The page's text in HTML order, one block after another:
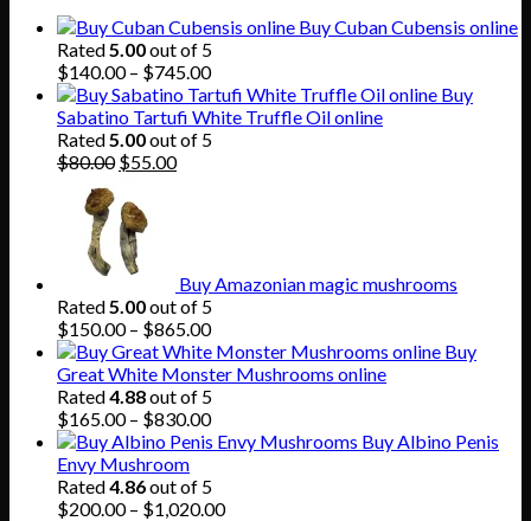
Buy Cuban Cubensis online
Rated5.00out of 5
$140.00 – $745.00Price
range:
$140.00
through
Buy
Sabatino Tartufi White Truffle Oil online
Rated5.00out of 5
$80.00 Original
was:
$80.00.
$55.00Current
Buy Amazonian magic mushrooms
Rated5.00out of 5
$150.00 – $865.00Price
range:
$150.00
through
$865.00
Buy
Great White Monster Mushrooms online
Rated4.88out of 5
$165.00 – $830.00Price
range:
through
$830.00
Buy Albino Penis
Envy Mushroom
Rated4.86out of 5
$200.00 – $1,020.00Price